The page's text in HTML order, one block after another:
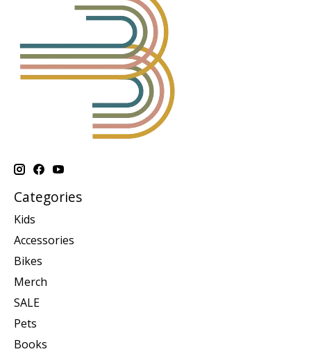
Categories
Kids
Accessories
Bikes
Merch
SALE
Pets
Books